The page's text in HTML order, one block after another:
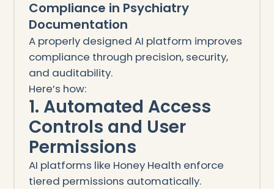
Compliance in Psychiatry
Documentation
A properly designed AI platform improves
compliance through precision, security,
and auditability.
Here’s how:
1. Automated Access
Controls and User
Permissions
AI platforms like Honey Health enforce
tiered permissions automatically.